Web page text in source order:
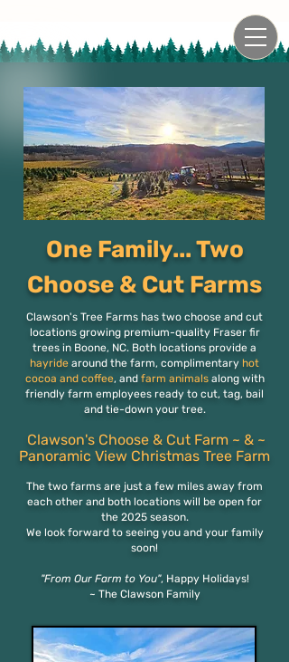
One Family... Two
Choose & Cut Farms
Clawson's Tree Farms has two choose and cut
locations growing premium-quality Fraser fir
trees in Boone, NC. Both locations provide a
hayride around the farm, complimentary hot
cocoa and coffee, and farm animalsalong with
friendly farm employees ready to cut, tag, bail
and tie-down your tree.
Clawson's Choose & Cut Farm ~ & ~
Panoramic View Christmas Tree Farm
The two farms are just a few miles away from
each other and both locations will be open for
the 2025 season.
We look forward to seeing you and your family
soon!
"From Our Farm to You", Happy Holidays!
~ The Clawson Family